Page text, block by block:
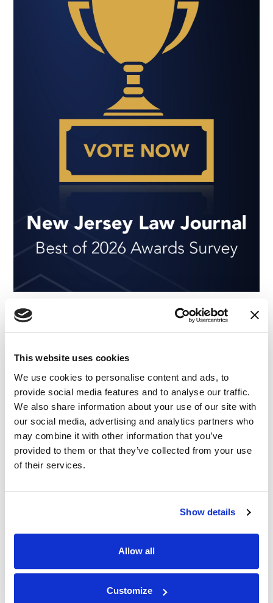
This website uses cookies
We use cookies to personalise content and ads, to
provide social media features and to analyse our traffic.
We also share information about your use of our site with
our social media, advertising and analytics partners who
may combine it with other information that you’ve
provided to them or that they’ve collected from your use
of their services.
Show details
Allow all
Customize
RELATED INDUSTRY INSIGHTS
IMS Earns 13 Nominations in the 2026 New
Jersey Law Journal Survey